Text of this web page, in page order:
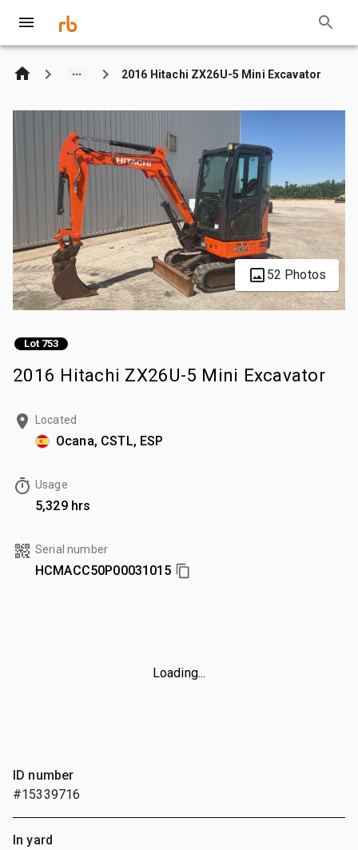
2016 Hitachi ZX26U-5 Mini Excavator
52 Photos
Lot 753
2016 Hitachi ZX26U-5 Mini Excavator
Located
Ocana, CSTL, ESP
Usage
5,329 hrs
Serial number
HCMACC50P00031015
Loading...
ID number
#15339716
In yard